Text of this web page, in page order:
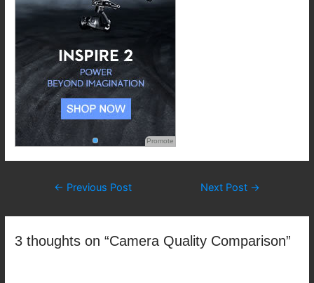
Promote
Post
← Previous Post Next Post →
3 thoughts on “Camera Quality Comparison”